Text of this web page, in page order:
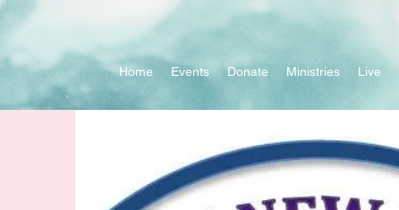
Home Events Donate Ministries Live